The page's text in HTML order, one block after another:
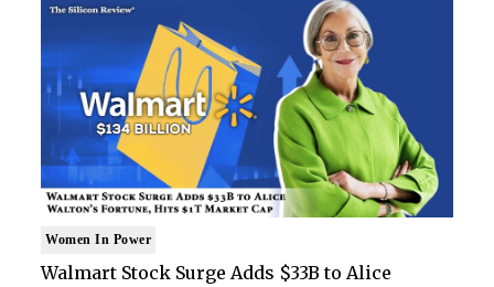
Women In Power
Walmart Stock Surge Adds $33B to Alice